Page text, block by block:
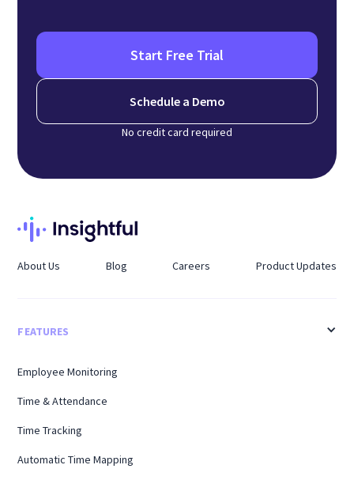
Start Free Trial
Schedule a Demo
No credit card required
About Us Blog Careers Product Updates
FEATURES
Employee Monitoring
Time & Attendance
Time Tracking
Automatic Time Mapping